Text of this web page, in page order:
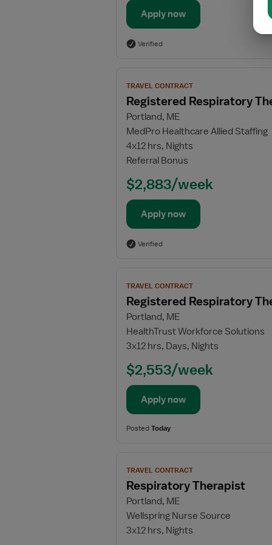
Apply now
Verified
job
details
for
Registered
Respiratory
Therapist
(RRT)
TRAVEL CONTRACT
Registered Respiratory
Portland, ME
MedPro Healthcare Allied Staffing
4x12 hrs, Nights
Referral Bonus
$2,883/week
Apply now
Verified
job
details
for
Registered
Respiratory
Therapist
TRAVEL CONTRACT
Registered Respiratory
Portland, ME
HealthTrust Workforce Solutions
3x12 hrs, Days, Nights
$2,553/week
Apply now
Posted Today
job
details
for
Respiratory
Therapist
TRAVEL CONTRACT
Respiratory Therapist
Portland, ME
Wellspring Nurse Source
3x12 hrs, Nights